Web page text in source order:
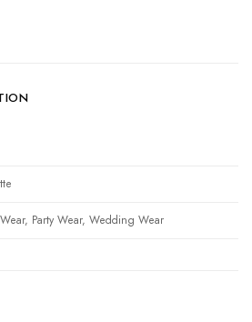
Party Wear, Wedding Wear